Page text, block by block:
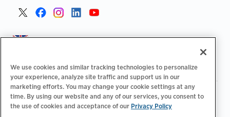
United Kingdom >
Privacy Policy | Your Privacy Choices Legal |
Accessibility Statement | Supplier Code of Conduct
We use cookies and similar tracking technologies to personalize
your experience, analyze site traffic and support us in our
marketing efforts. You may change your cookie settings at any
time. By using our website and any of our services, you consent to
the use of cookies and acceptance of our Privacy Policy